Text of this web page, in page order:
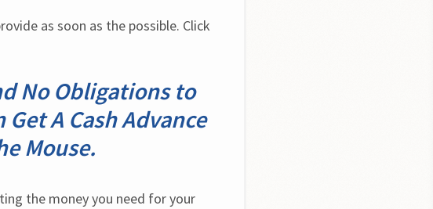
as soon as the possible. Click
No Obligations to
A Cash Advance
Mouse.
the money you need for your